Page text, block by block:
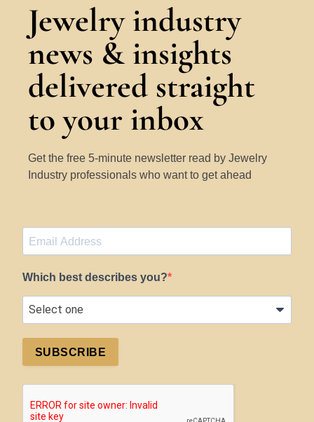
Jewelry industry
news & insights
delivered straight
to your inbox
Get the free 5-minute newsletter read by Jewelry
Industry professionals who want to get ahead
Which best describes you?
SUBSCRIBE